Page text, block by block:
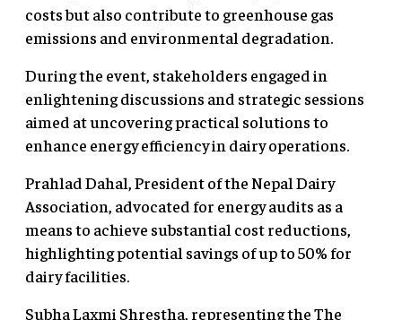
costs but also contribute to greenhouse gas
emissions and environmental degradation.
During the event, stakeholders engaged in
enlightening discussions and strategic sessions
aimed at uncovering practical solutions to
enhance energy efficiency in dairy operations.
Prahlad Dahal, President of the Nepal Dairy
Association, advocated for energy audits as a
means to achieve substantial cost reductions,
highlighting potential savings of up to 50% for
dairy facilities.
Subha Laxmi Shrestha, representing the The